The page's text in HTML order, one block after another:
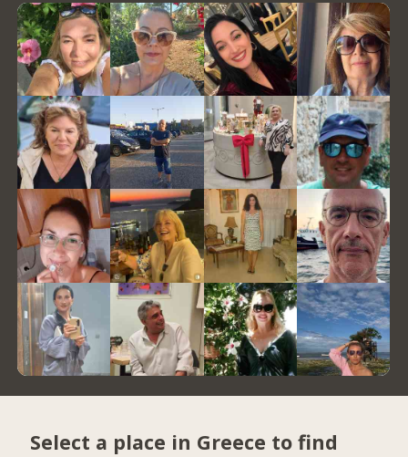
Select a place in Greece to find